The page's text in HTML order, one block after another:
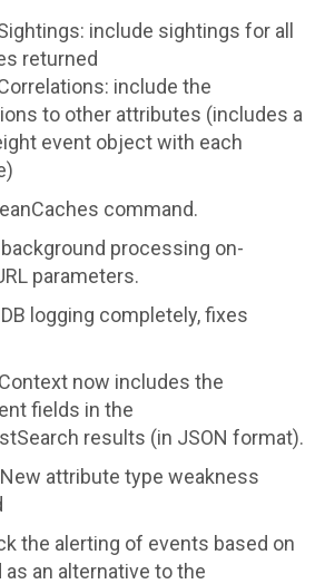
include sightings for all
returned
include the
to other attributes (includes a
event object with each
command.
background processing on-
parameters.
logging completely, fixes
now includes the
fields in the
results (in JSON format).
attribute type weakness
the alerting of events based on
an alternative to the